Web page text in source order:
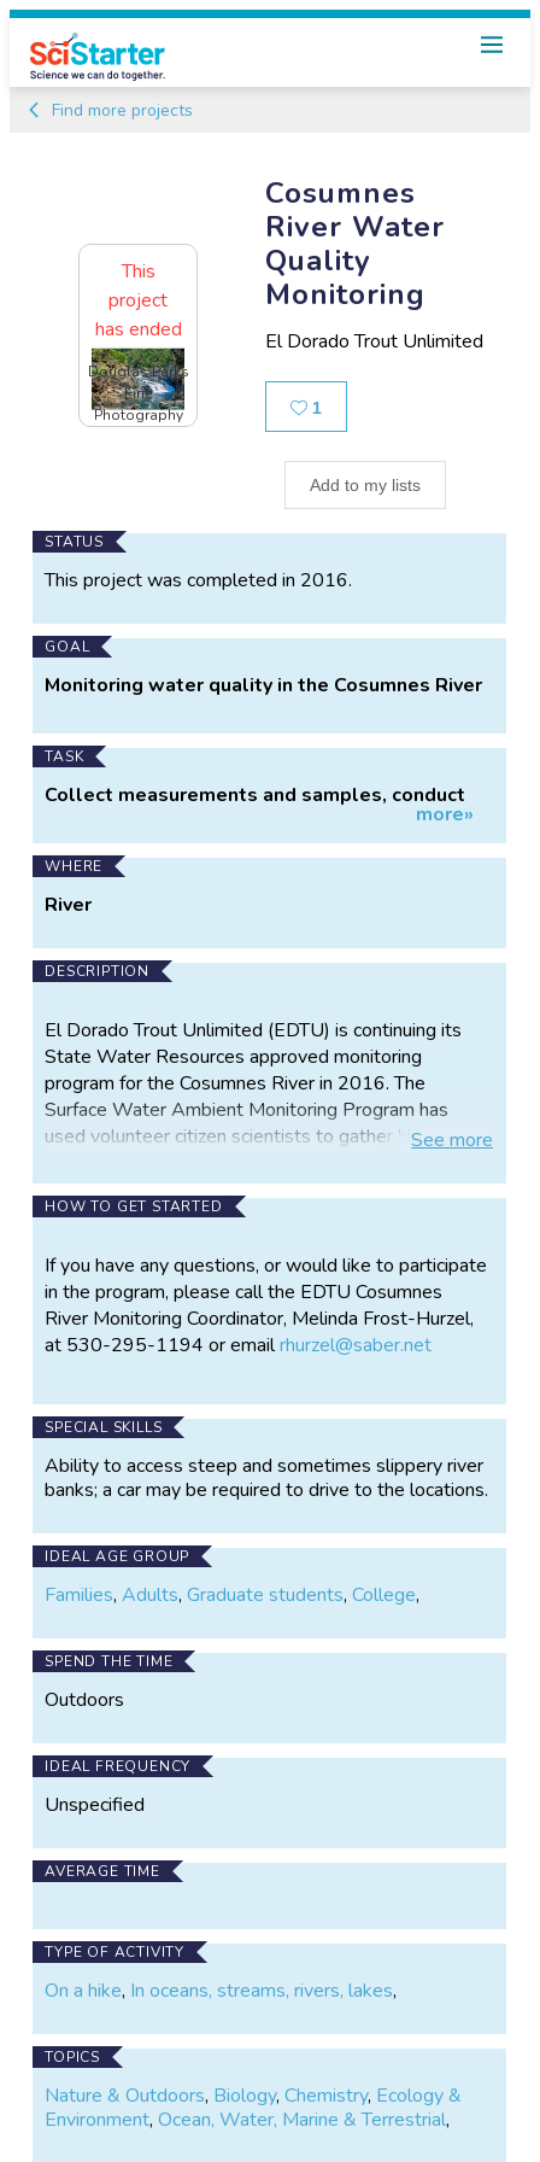
Find more projects
Cosumnes
River Water
Quality
Monitoring
El Dorado Trout Unlimited
1
Add to my lists
This
project
has ended
Douglas Parks
Fine
Photography
Main
Project
STATUS
This project was completed in 2016.
GOAL
Monitoring water quality in the Cosumnes River
TASK
Collect measurements and samples, conduct
more»
WHERE
River
DESCRIPTION
El Dorado Trout Unlimited (EDTU) is continuing its
State Water Resources approved monitoring
program for the Cosumnes River in 2016. The
Surface Water Ambient Monitoring Program has
used volunteer citizen scientists to gather high
because it adheres to strict quality control/quality
assurance procedures, provides training, and has
data gathered is stored in the Water Resources
Database CEDEN, accessible on line.
In 2016 we will continue to monitor key parameters
part of a watershed assessment, in preparation for
collaborating with partners to create innovative,
win/win solutions that support communities and river
health.
Participants do river monitoring, photography, data
analysis/management, outreach and program
working near the river once a month; they're the ones
with the Trout Unlimited T-shirts and clipboards!
Seemore
HOW TO GET STARTED
If you have any questions, or would like to participate
in the program, please call the EDTU Cosumnes
River Monitoring Coordinator, Melinda Frost-Hurzel,
at 530-295-1194 or emailrhurzel@saber.net
SPECIAL SKILLS
Ability to access steep and sometimes slippery river
banks; a car may be required to drive to the locations.
IDEAL AGE GROUP
Families,Adults,Graduate students,College,
SPEND THE TIME
Outdoors
IDEAL FREQUENCY
Unspecified
AVERAGE TIME
TYPE OF ACTIVITY
On a hike, In oceans, streams, rivers, lakes,
TOPICS
Nature & Outdoors, Biology,Chemistry, Ecology &
Environment,Ocean, Water, Marine & Terrestrial,